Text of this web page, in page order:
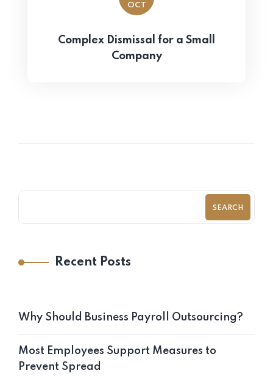
OCT
Complex Dismissal for a Small
Company
SEARCH
Recent Posts
Why Should Business Payroll Outsourcing?
Most Employees Support Measures to
Prevent Spread